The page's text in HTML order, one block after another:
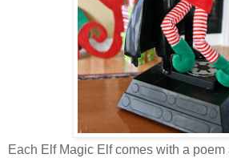
Each Elf Magic Elf comes with a